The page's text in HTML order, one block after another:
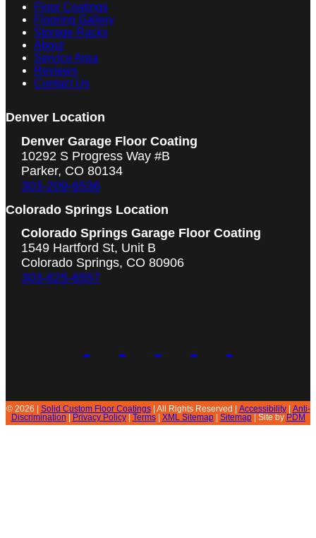
Floor Coatings
Flooring Gallery
Storage Racks
About
Service Area
Reviews
Contact Us
Denver Location
Denver Garage Floor Coating
10292 S Progress Way #B
Parker, CO 80134
303-209-6536
Colorado Springs Location
Colorado Springs Garage Floor Coating
1549 Hartford St, Unit B
Colorado Springs, CO 80906
303-625-6557
© 2026 | Solid Custom Floor Coatings| All Rights Reserved | Accessibility| Anti-
Discrimination
Privacy Policy| Terms| XML Sitemap| Sitemap| Site by PDM